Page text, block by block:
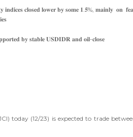
𝐜𝐥𝐨𝐬𝐞𝐝 𝐥𝐨𝐰𝐞𝐫 𝐛𝐲 𝐬𝐨𝐦𝐞 𝟏.𝟓%, 𝐦𝐚𝐢𝐧𝐥𝐲 𝐨𝐧
𝐛𝐲 𝐬𝐭𝐚𝐛𝐥𝐞 𝐔𝐒𝐃𝐈𝐃𝐑 𝐚𝐧𝐝 𝐨𝐢𝐥-𝐜𝐥𝐨𝐬𝐞
today (12/23) is expected to trade